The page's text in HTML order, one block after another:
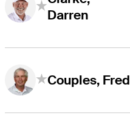
Darren
Couples, Fred